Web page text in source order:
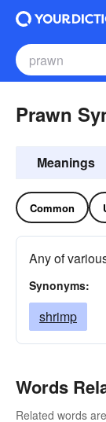
Prawn
Meanings
Common
Any of
Synonyms:
shrimp
Words
Related words